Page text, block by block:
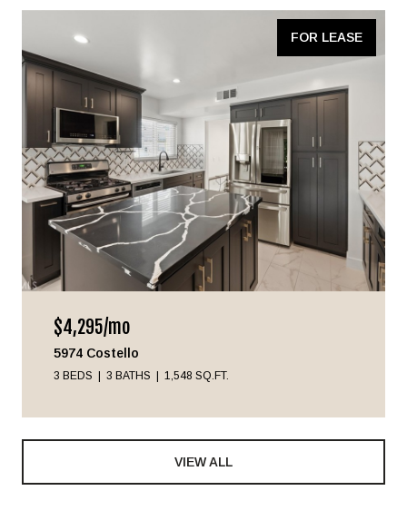
FOR LEASE
$4,295/mo
5974 Costello
3 BEDS 3 BATHS 1,548 SQ.FT.
VIEW ALL